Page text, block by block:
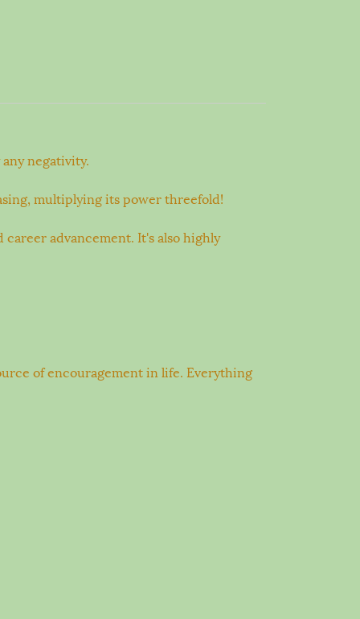
negativity.
multiplying its power threefold!
advancement. It's also highly
of encouragement in life. Everything